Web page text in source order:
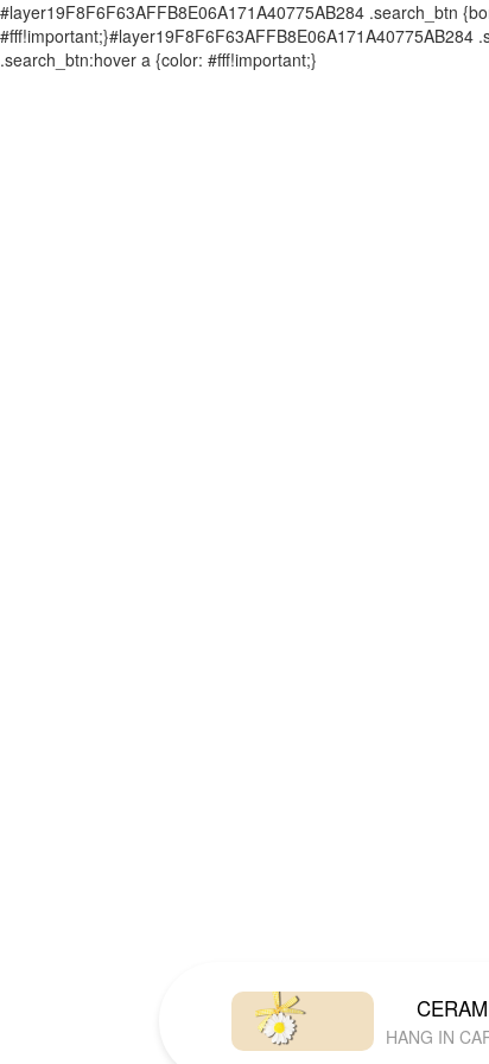
#layer19F8F6F63AFFB8E06A171A40775AB284 .search_btn
.search_btn:hover a {color: #fff!important;}
HANG IN